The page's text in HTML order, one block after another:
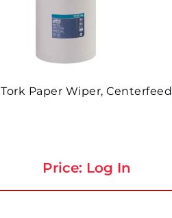
Tork Paper Wiper, Centerfeed
Price: Log In